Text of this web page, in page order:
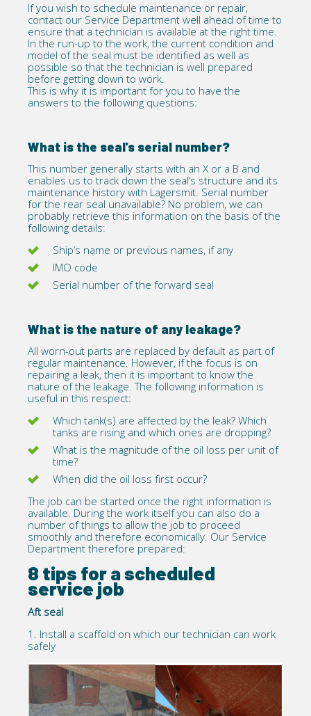
If you wish to schedule maintenance or repair,
contact our Service Department well ahead of time to
ensure that a technician is available at the right time.
In the run-up to the work, the current condition and
model of the seal must be identified as well as
possible so that the technician is well prepared
before getting down to work.
This is why it is important for you to have the
answers to the following questions:
What is the seal's serial number?
This number generally starts with an X or a B and
enables us to track down the seal’s structure and its
maintenance history with Lagersmit. Serial number
for the rear seal unavailable? No problem, we can
probably retrieve this information on the basis of the
following details:
Ship’s name or previous names, if any
IMO code
Serial number of the forward seal
What is the nature of any leakage?
All worn-out parts are replaced by default as part of
regular maintenance. However, if the focus is on
repairing a leak, then it is important to know the
nature of the leakage. The following information is
useful in this respect:
Which tank(s) are affected by the leak? Which
tanks are rising and which ones are dropping?
What is the magnitude of the oil loss per unit of
time?
When did the oil loss first occur?
The job can be started once the right information is
available. During the work itself you can also do a
number of things to allow the job to proceed
smoothly and therefore economically. Our Service
Department therefore prepared:
8 tips for a scheduled
service job
Aft seal
1. Install a scaffold on which our technician can work
safely